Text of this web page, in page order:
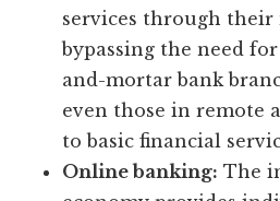
services through their
bypassing the need
and-mortar bank
even those in remote
to basic financial
Online banking: The